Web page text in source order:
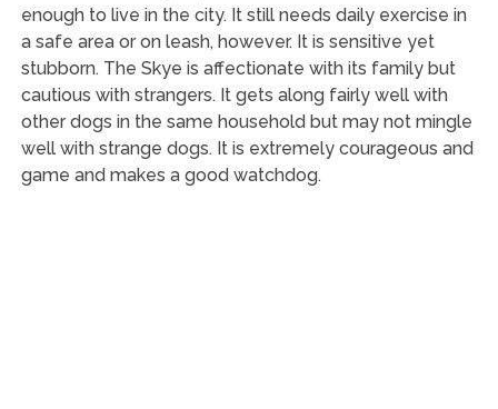
enough to live in the city. It still needs daily exercise in
a safe area or on leash, however. It is sensitive yet
stubborn. The Skye is affectionate with its family but
cautious with strangers. It gets along fairly well with
other dogs in the same household but may not mingle
well with strange dogs. It is extremely courageous and
game and makes a good watchdog.